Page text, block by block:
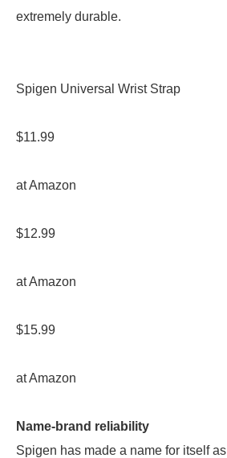
extremely durable.
Spigen Universal Wrist Strap
$11.99
at Amazon
$12.99
at Amazon
$15.99
at Amazon
Name-brand reliability
Spigen has made a name for itself as